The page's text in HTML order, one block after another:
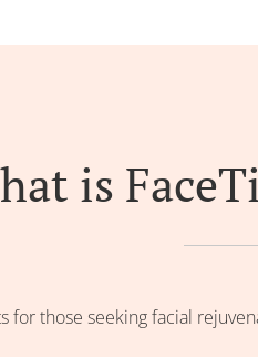
is
for those seeking facial